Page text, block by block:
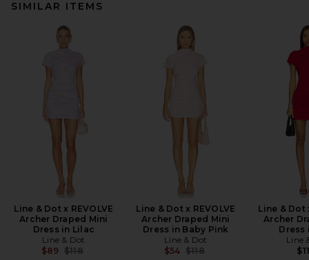
SIMILAR ITEMS
Line & Dot x REVOLVE
Archer Draped Mini
Dress in Lilac
Line & Dot
$89 Previous price:
$118
Line & Dot x REVOLVE
Archer Draped Mini
Dress in Baby Pink
Line & Dot
$54 Previous price:
$118
Line & Dot
Archer
Dress
Line